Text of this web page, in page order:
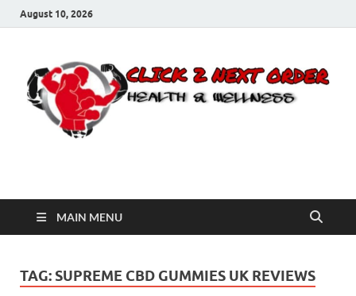
August 10, 2026
Click 2 Next Order
MAIN MENU
TAG: SUPREME CBD GUMMIES UK REVIEWS